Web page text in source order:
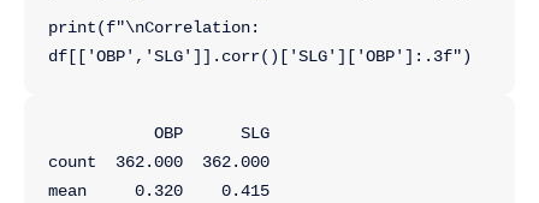
print(f"\nCorrelation:
df[['OBP','SLG']].corr()['SLG']['OBP']:.3f")
           OBP      SLG
count  362.000  362.000
mean     0.320    0.415